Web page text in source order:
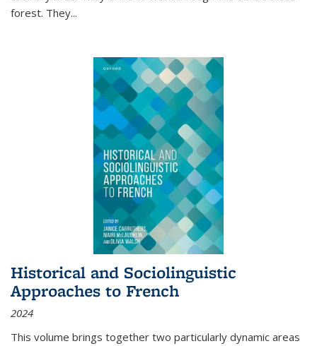
forest. They...
Historical and Sociolinguistic
Approaches to French
2024
This volume brings together two particularly dynamic areas